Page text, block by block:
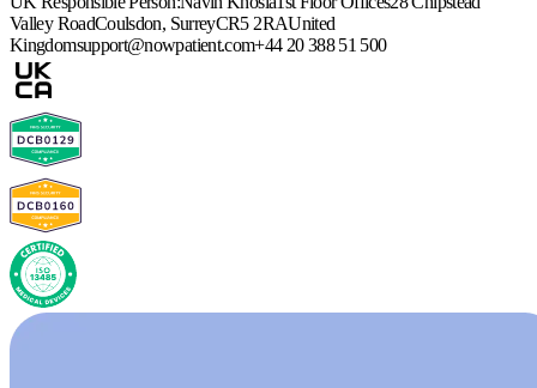
Valley RoadCoulsdon, SurreyCR5 2RAUnited
Kingdomsupport@nowpatient.com+44 20 388 51 500